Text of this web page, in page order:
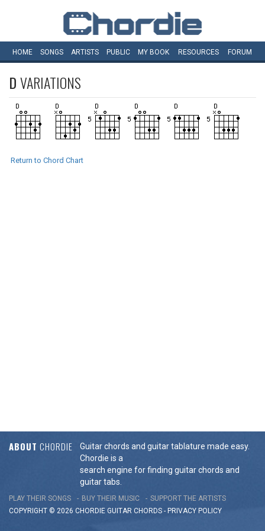
HOME SONGS ARTISTS PUBLIC MY BOOK RESOURCES FORUM
DVARIATIONS
Return to Chord Chart
ABOUT CHORDIE
Guitar chords and guitar tablature made easy.
Chordie is a
search engine for finding guitar chords and
guitar tabs.
PLAY THEIR SONGS BUY THEIR MUSIC
SUPPORT THE ARTISTS
COPYRIGHT © 2026 CHORDIE GUITAR CHORDS - PRIVACY POLICY